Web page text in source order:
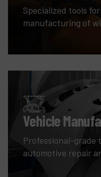
Specialized tools
manufacturing of
Vehicle
Professional-grade
automotive repair